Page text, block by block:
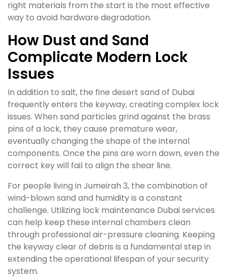
right materials from the start is the most effective
way to avoid hardware degradation.
How Dust and Sand
Complicate Modern Lock
Issues
In addition to salt, the fine desert sand of Dubai
frequently enters the keyway, creating complex lock
issues. When sand particles grind against the brass
pins of a lock, they cause premature wear,
eventually changing the shape of the internal
components. Once the pins are worn down, even the
correct key will fail to align the shear line.
For people living in Jumeirah 3, the combination of
wind-blown sand and humidity is a constant
challenge. Utilizing lock maintenance Dubai services
can help keep these internal chambers clean
through professional air-pressure cleaning. Keeping
the keyway clear of debris is a fundamental step in
extending the operational lifespan of your security
system.